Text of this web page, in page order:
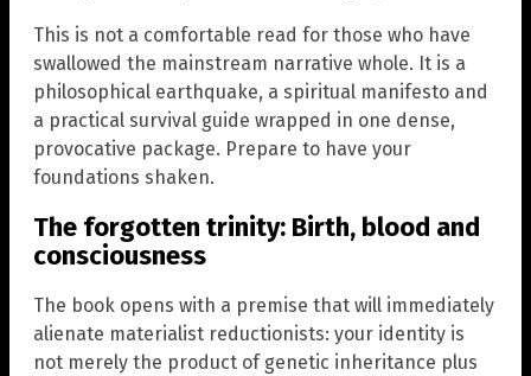
This is not a comfortable read for those who have
swallowed the mainstream narrative whole. It is a
philosophical earthquake, a spiritual manifesto and
a practical survival guide wrapped in one dense,
provocative package. Prepare to have your
foundations shaken.
The forgotten trinity: Birth, blood and
consciousness
The book opens with a premise that will immediately
alienate materialist reductionists: your identity is
not merely the product of genetic inheritance plus